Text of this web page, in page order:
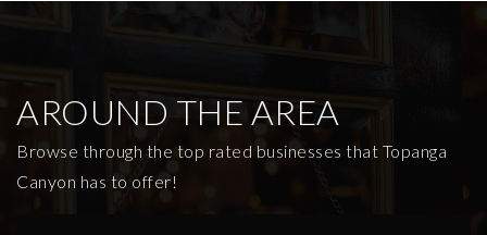
AROUND THE AREA
Browse through the top rated businesses that Topanga
Canyon has to offer!